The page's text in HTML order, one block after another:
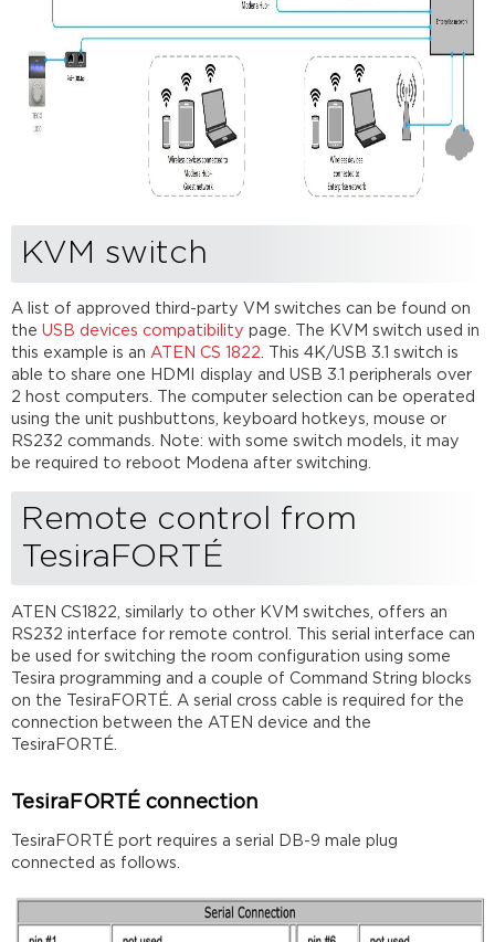
KVM switch
A list of approved third-party VM switches can be found on
theUSB devices compatibility page. The KVM switch used in
this example is an ATEN CS 1822
. This 4K/USB 3.1 switch is
able to share one HDMI display and USB 3.1 peripherals over
2 host computers. The computer selection can be operated
using the unit pushbuttons, keyboard hotkeys, mouse or
RS232 commands. Note: with some switch models, it may
be required to reboot Modena after switching.
Remote control from
TesiraFORTÉ
ATEN CS1822, similarly to other KVM switches, offers an
RS232 interface for remote control. This serial interface can
be used for switching the room configuration using some
Tesira programming and a couple of Command String blocks
on the TesiraFORTÉ. A serial cross cable is required for the
connection between the ATEN device and the
TesiraFORTÉ.
TesiraFORTÉ connection
TesiraFORTÉ port requires a serial DB-9 male plug
connected as follows.